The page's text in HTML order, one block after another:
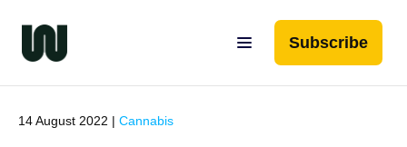
Subscribe
14 August 2022 | Cannabis